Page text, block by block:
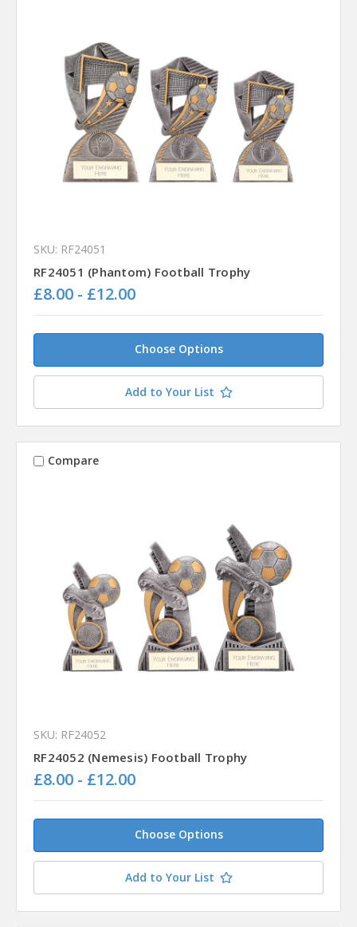
SKU: RF24051
RF24051 (Phantom) Football Trophy
£8.00 - £12.00
Choose Options
Add to Your List
Compare
SKU: RF24052
RF24052 (Nemesis) Football Trophy
£8.00 - £12.00
Choose Options
Add to Your List